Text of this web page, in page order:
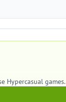
Hypercasual games.